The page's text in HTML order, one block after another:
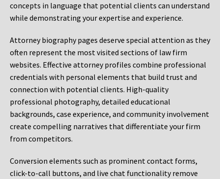
concepts in language that potential clients can understand
while demonstrating your expertise and experience.
Attorney biography pages deserve special attention as they
often represent the most visited sections of law firm
websites. Effective attorney profiles combine professional
credentials with personal elements that build trust and
connection with potential clients. High-quality
professional photography, detailed educational
backgrounds, case experience, and community involvement
create compelling narratives that differentiate your firm
from competitors.
Conversion elements such as prominent contact forms,
click-to-call buttons, and live chat functionality remove